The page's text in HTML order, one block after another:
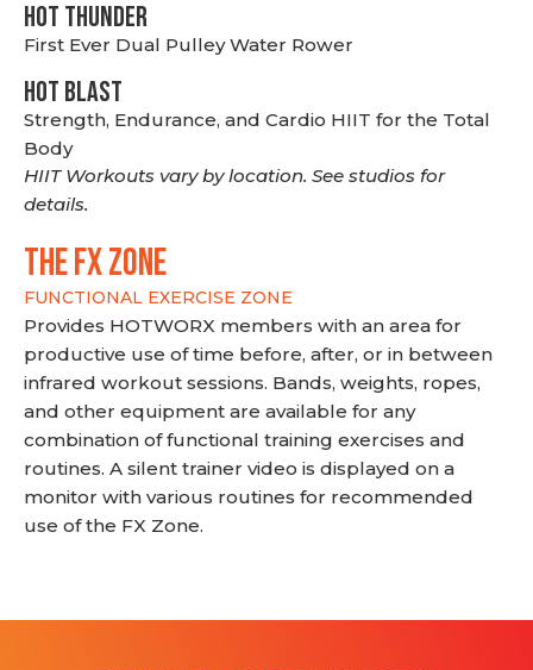
HOT THUNDER
First Ever Dual Pulley Water Rower
HOT BLAST
Strength, Endurance, and Cardio HIIT for the Total
Body
HIIT Workouts vary by location. See studios for
details.
THE FX ZONE
FUNCTIONAL EXERCISE ZONE
Provides HOTWORX members with an area for
productive use of time before, after, or in between
infrared workout sessions. Bands, weights, ropes,
and other equipment are available for any
combination of functional training exercises and
routines. A silent trainer video is displayed on a
monitor with various routines for recommended
use of the FX Zone.